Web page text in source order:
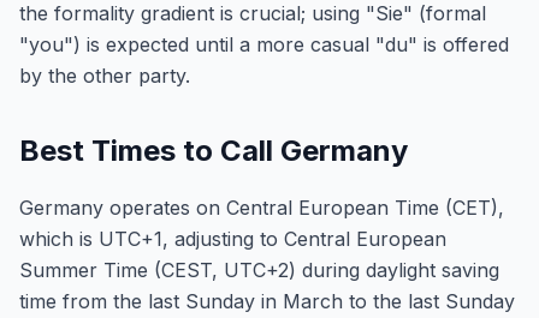
the formality gradient is crucial; using "Sie" (formal
"you") is expected until a more casual "du" is offered
by the other party.
Best Times to Call Germany
Germany operates on Central European Time (CET),
which is UTC+1, adjusting to Central European
Summer Time (CEST, UTC+2) during daylight saving
time from the last Sunday in March to the last Sunday